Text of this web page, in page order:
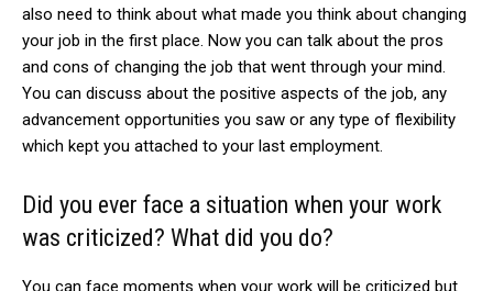
also need to think about what made you think about changing
your job in the first place. Now you can talk about the pros
and cons of changing the job that went through your mind.
You can discuss about the positive aspects of the job, any
advancement opportunities you saw or any type of flexibility
which kept you attached to your last employment.
Did you ever face a situation when your work
was criticized? What did you do?
You can face moments when your work will be criticized but